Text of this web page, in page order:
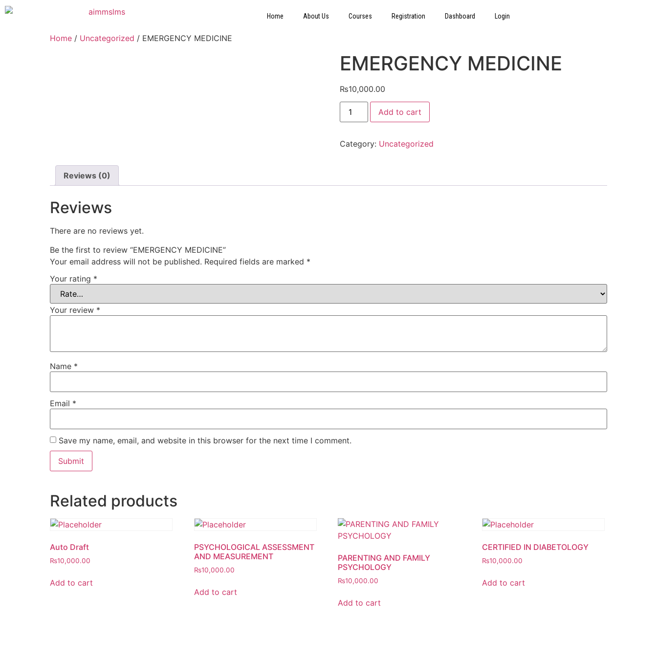
Home About Us Courses Registration Dashboard Login
Home / Uncategorized / EMERGENCY MEDICINE
EMERGENCY MEDICINE
₨10,000.00
Add to cart
Category: Uncategorized
Reviews (0)
Reviews
There are no reviews yet.
Be the first to review “EMERGENCY MEDICINE”
Your email address will not be published. Required fields are marked *
Your rating *
Your review *
Name *
Email *
Save my name, email, and website in this browser for the next time I comment.
Related products
Auto Draft
₨10,000.00
Add to cart
PSYCHOLOGICAL ASSESSMENT
AND MEASUREMENT
₨10,000.00
Add to cart
PARENTING AND FAMILY
PSYCHOLOGY
₨10,000.00
Add to cart
CERTIFIED IN DIABETOLOGY
₨10,000.00
Add to cart